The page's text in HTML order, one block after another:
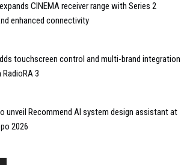
CINEMA receiver range with Series 2
enhanced connectivity
touchscreen control and multi-brand integration
3
unveil Recommend AI system design assistant at
2026